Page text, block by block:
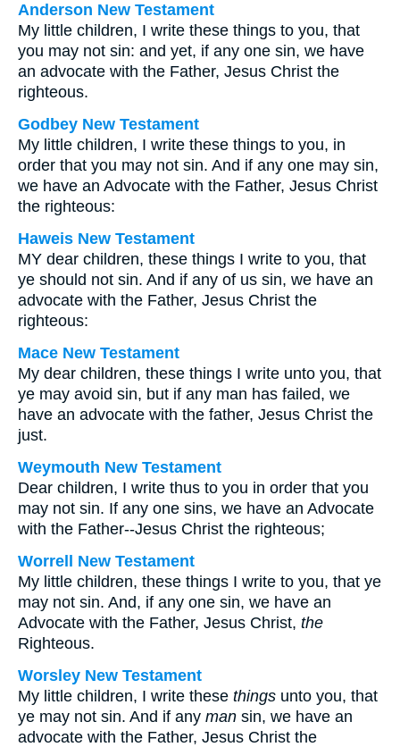
Anderson New Testament
My little children, I write these things to you, that
you may not sin: and yet, if any one sin, we have
an advocate with the Father, Jesus Christ the
righteous.
Godbey New Testament
My little children, I write these things to you, in
order that you may not sin. And if any one may sin,
we have an Advocate with the Father, Jesus Christ
the righteous:
Haweis New Testament
MY dear children, these things I write to you, that
ye should not sin. And if any of us sin, we have an
advocate with the Father, Jesus Christ the
righteous:
Mace New Testament
My dear children, these things I write unto you, that
ye may avoid sin, but if any man has failed, we
have an advocate with the father, Jesus Christ the
just.
Weymouth New Testament
Dear children, I write thus to you in order that you
may not sin. If any one sins, we have an Advocate
with the Father--Jesus Christ the righteous;
Worrell New Testament
My little children, these things I write to you, that ye
may not sin. And, if any one sin, we have an
Advocate with the Father, Jesus Christ, the
Righteous.
Worsley New Testament
My little children, I write these things unto you, that
ye may not sin. And if any man sin, we have an
advocate with the Father, Jesus Christ the